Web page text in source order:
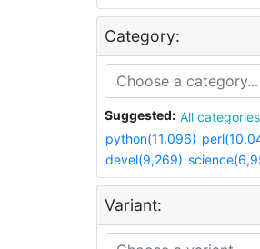
Category:
Suggested:
All categories
python(11,096)
devel(9,269)
Variant: